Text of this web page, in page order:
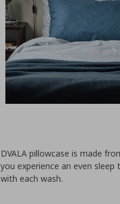
DVALA pillowcase is made
you experience an even
with each wash.